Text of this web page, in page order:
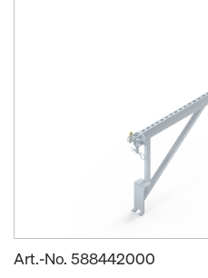
Art.-No. 588442000